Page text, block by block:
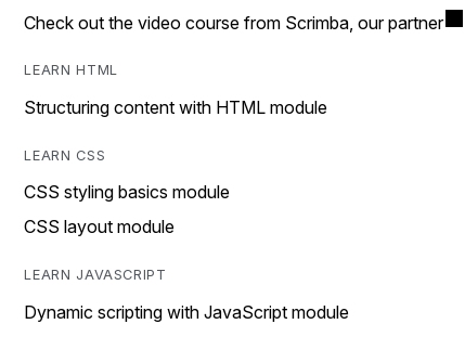
Check out the video course from Scrimba, our partner
LEARN HTML
Structuring content with HTML module
LEARN CSS
CSS styling basics module
CSS layout module
LEARN JAVASCRIPT
Dynamic scripting with JavaScript module